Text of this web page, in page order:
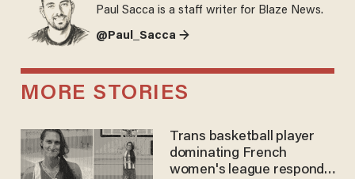
Paul Sacca is a staff writer for Blaze News.
@Paul_Sacca →
MORE STORIES
Trans basketball player
dominating French
women's league responds